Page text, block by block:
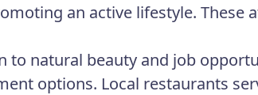
an active lifestyle. These
to natural beauty and job
options. Local restaurants